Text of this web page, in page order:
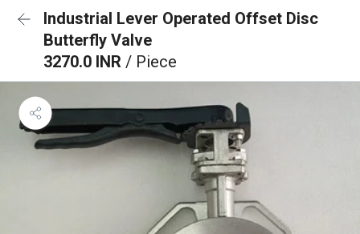
Industrial Lever Operated Offset Disc
Butterfly Valve
3270.0 INR / Piece